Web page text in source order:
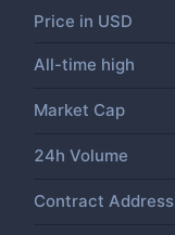
Price in USD
All-time high
Market Cap
24h Volume
Contract Address